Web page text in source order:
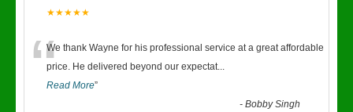
★★★★★
“We thank Wayne for his professional service at a great affordable
price. He delivered beyond our expectat...
Read More”
-Bobby Singh